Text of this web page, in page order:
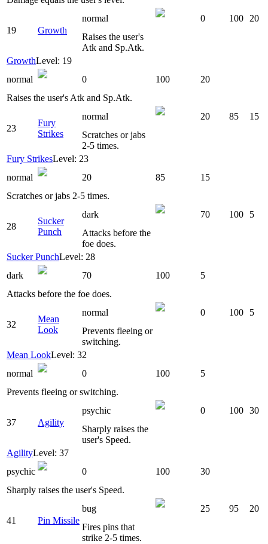
19 Growth
normal 0 100
20
Raises the user's
Atk and Sp.Atk.
GrowthLevel: 19
normal
0 100
20
Raises the user's Atk and Sp.Atk.
23
Fury
Strikes
normal 20 85
15
Scratches or jabs
2-5 times.
Fury StrikesLevel: 23
normal
20 85
15
Scratches or jabs 2-5 times.
28
Sucker
Punch
dark 70 100
5
Attacks before the
foe does.
Sucker PunchLevel: 28
dark
70 100
5
Attacks before the foe does.
32
Mean
Look
normal 0 100
5
Prevents fleeing or
switching.
Mean LookLevel: 32
normal
0 100
5
Prevents fleeing or switching.
37 Agility
psychic 0 100 30
Sharply raises the
user's Speed.
AgilityLevel: 37
psychic
0 100
30
Sharply raises the user's Speed.
41 Pin Missile
bug 25 95
20
Fires pins that
strike 2-5 times.